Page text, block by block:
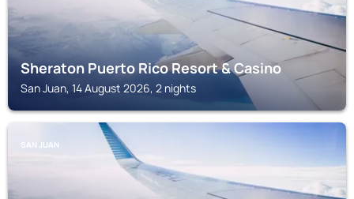
Sheraton Puerto Rico Resort & Casino
San Juan, 14 August 2026, 2 nights
SAN JUAN